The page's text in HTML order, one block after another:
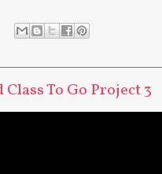
To Go Project 3